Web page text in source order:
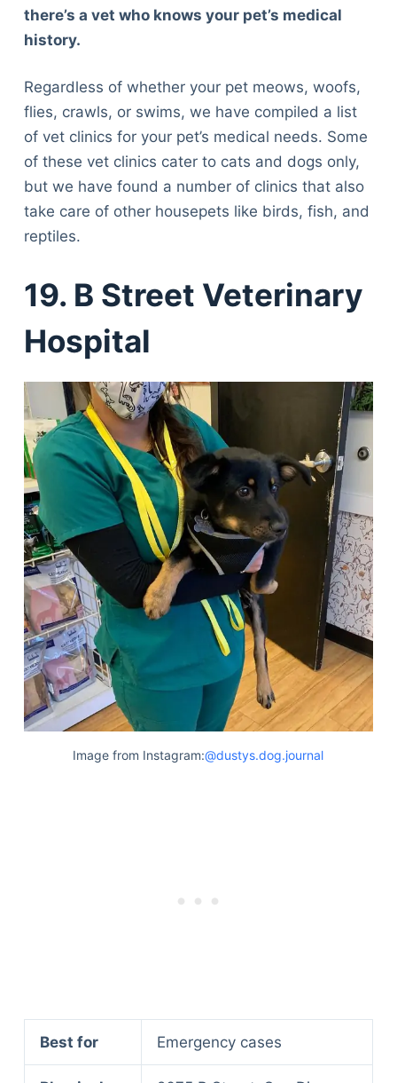
there’s a vet who knows your pet’s medical
history.
Regardless of whether your pet meows, woofs,
flies, crawls, or swims, we have compiled a list
of vet clinics for your pet’s medical needs. Some
of these vet clinics cater to cats and dogs only,
but we have found a number of clinics that also
take care of other housepets like birds, fish, and
reptiles.
19. B Street Veterinary
Hospital
Image from Instagram:@dustys.dog.journal
Best for Emergency cases